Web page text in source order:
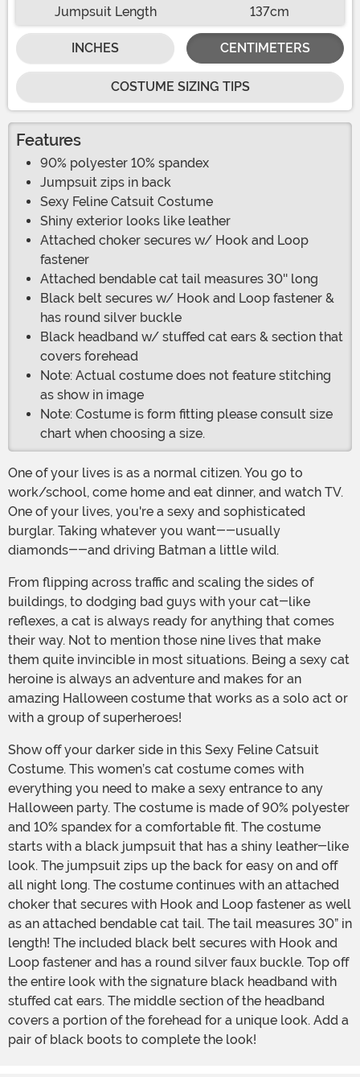
Jumpsuit Length 137cm
INCHES CENTIMETERS
COSTUME SIZING TIPS
Features
90% polyester 10% spandex
Jumpsuit zips in back
Sexy Feline Catsuit Costume
Shiny exterior looks like leather
Attached choker secures w/ Hook and Loop
fastener
Attached bendable cat tail measures 30'' long
Black belt secures w/ Hook and Loop fastener &
has round silver buckle
Black headband w/ stuffed cat ears & section that
covers forehead
Note: Actual costume does not feature stitching
as show in image
Note: Costume is form fitting please consult size
chart when choosing a size.
One of your lives is as a normal citizen. You go to
work/school, come home and eat dinner, and watch TV.
One of your lives, you're a sexy and sophisticated
burglar. Taking whatever you want--usually
diamonds--and driving Batman a little wild.
From flipping across traffic and scaling the sides of
buildings, to dodging bad guys with your cat-like
reflexes, a cat is always ready for anything that comes
their way. Not to mention those nine lives that make
them quite invincible in most situations. Being a sexy cat
heroine is always an adventure and makes for an
amazing Halloween costume that works as a solo act or
with a group of superheroes!
Show off your darker side in this Sexy Feline Catsuit
Costume. This women’s cat costume comes with
everything you need to make a sexy entrance to any
Halloween party. The costume is made of 90% polyester
and 10% spandex for a comfortable fit. The costume
starts with a black jumpsuit that has a shiny leather-like
look. The jumpsuit zips up the back for easy on and off
all night long. The costume continues with an attached
choker that secures with Hook and Loop fastener as well
as an attached bendable cat tail. The tail measures 30” in
length! The included black belt secures with Hook and
Loop fastener and has a round silver faux buckle. Top off
the entire look with the signature black headband with
stuffed cat ears. The middle section of the headband
covers a portion of the forehead for a unique look. Add a
pair of black boots to complete the look!